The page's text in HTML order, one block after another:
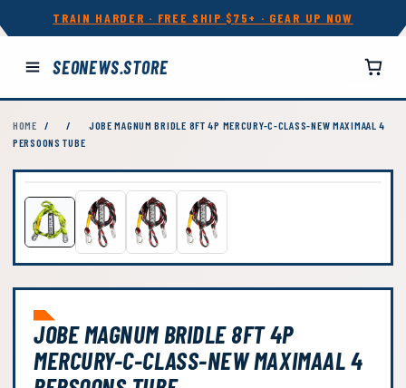
TRAIN HARDER · FREE SHIP $75+ · GEAR UP NOW
SEONEWS.STORE
HOME / /
JOBE MAGNUM BRIDLE 8FT 4P MERCURY-C-CLASS-NEW MAXIMAAL 4
PERSOONS TUBE
JOBE MAGNUM BRIDLE 8FT 4P
MERCURY-C-CLASS-NEW MAXIMAAL 4